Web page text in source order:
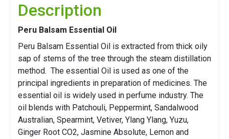
Description
Peru Balsam Essential Oil
Peru Balsam Essential Oil is extracted from thick oily
sap of stems of the tree through the steam distillation
method. The essential Oil is used as one of the
principal ingredients in preparation of medicines. The
essential oil is widely used in perfume industry. The
oil blends with Patchouli, Peppermint, Sandalwood
Australian, Spearmint, Vetiver, Ylang Ylang, Yuzu,
Ginger Root CO2, Jasmine Absolute, Lemon and